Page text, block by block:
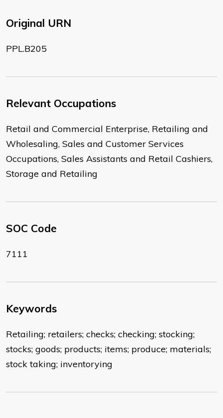
Original URN
PPL.B205
Relevant Occupations
Retail and Commercial Enterprise, Retailing and
Wholesaling, Sales and Customer Services
Occupations, Sales Assistants and Retail Cashiers,
Storage and Retailing
SOC Code
7111
Keywords
Retailing; retailers; checks; checking; stocking;
stocks; goods; products; items; produce; materials;
stock taking; inventorying